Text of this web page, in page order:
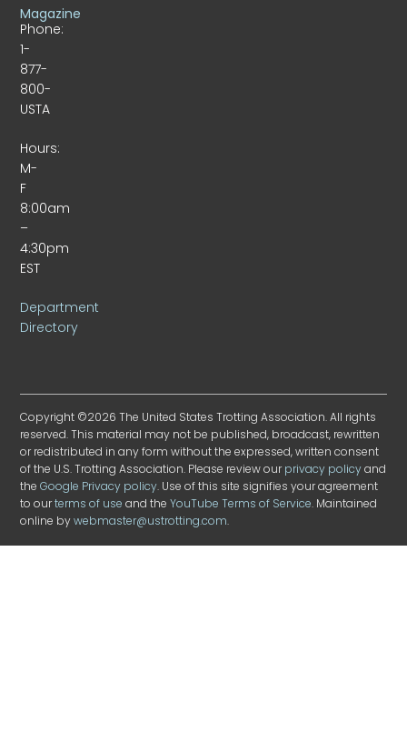
Phone:
1-
877-
800-
USTA
Hours:
M-
F
8:00am
–
4:30pm
EST
Department
Directory
Magazine
Copyright ©2026 The United States Trotting Association. All rights
reserved. This material may not be published, broadcast, rewritten
or redistributed in any form without the expressed, written consent
of the U.S. Trotting Association. Please review ourprivacy policyand
theGoogle Privacy policy. Use of this site signifies your agreement
to ourterms of use and theYouTube Terms of Service. Maintained
online bywebmaster@ustrotting.com.